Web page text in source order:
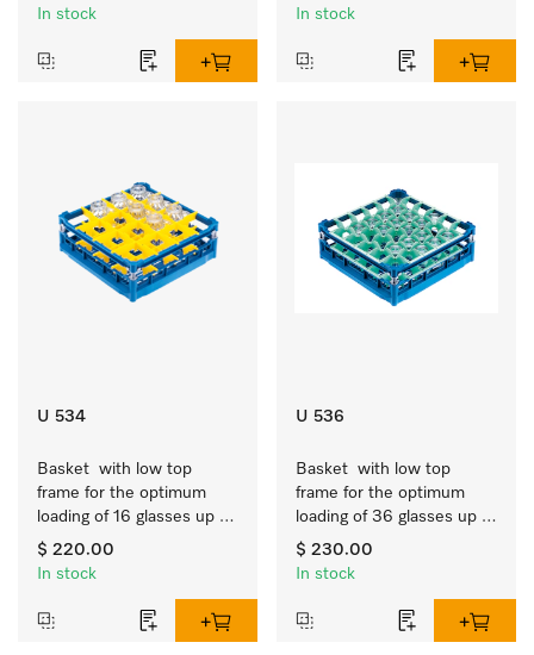
In stock
In stock
U 534
Basket  with low top
frame for the optimum
loading of 16 glasses up
to 7.9 inches tall.
$ 220.00
In stock
U 536
Basket  with low top
frame for the optimum
loading of 36 glasses up
to 7.9 inches tall.
$ 230.00
In stock